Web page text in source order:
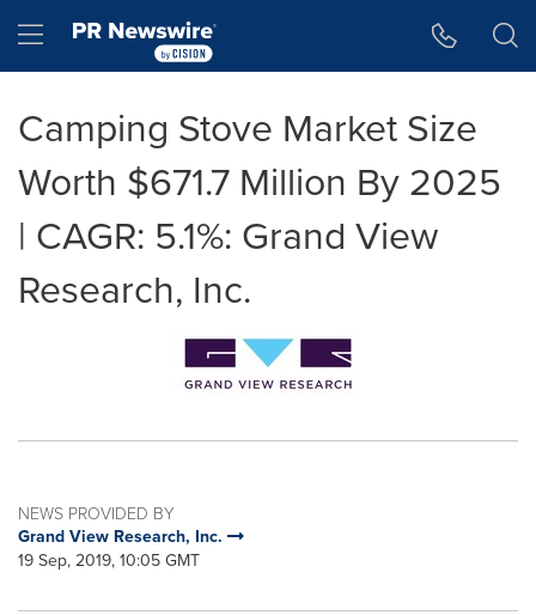
Hamburger menu
Camping Stove Market Size
Worth $671.7 Million By 2025
| CAGR: 5.1%: Grand View
Research, Inc.
NEWS PROVIDED BY
Grand View Research, Inc.
19 Sep, 2019, 10:05 GMT